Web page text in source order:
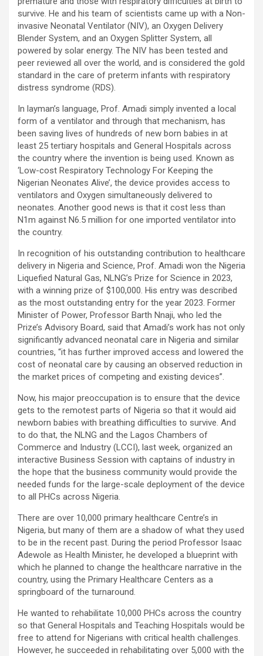
survive. He and his team of scientists came up with a Non-
invasive Neonatal Ventilator (NIV), an Oxygen Delivery
Blender System, and an Oxygen Splitter System, all
powered by solar energy. The NIV has been tested and
peer reviewed all over the world, and is considered the gold
standard in the care of preterm infants with respiratory
distress syndrome (RDS).
In layman’s language, Prof. Amadi simply invented a local
form of a ventilator and through that mechanism, has
been saving lives of hundreds of new born babies in at
least 25 tertiary hospitals and General Hospitals across
the country where the invention is being used. Known as
‘Low-cost Respiratory Technology For Keeping the
Nigerian Neonates Alive’, the device provides access to
ventilators and Oxygen simultaneously delivered to
neonates. Another good news is that it cost less than
N1m against N6.5 million for one imported ventilator into
the country.
In recognition of his outstanding contribution to healthcare
delivery in Nigeria and Science, Prof. Amadi won the Nigeria
Liquefied Natural Gas, NLNG’s Prize for Science in 2023,
with a winning prize of $100,000. His entry was described
as the most outstanding entry for the year 2023. Former
Minister of Power, Professor Barth Nnaji, who led the
Prize’s Advisory Board, said that Amadi’s work has not only
significantly advanced neonatal care in Nigeria and similar
countries, “it has further improved access and lowered the
cost of neonatal care by causing an observed reduction in
the market prices of competing and existing devices”.
Now, his major preoccupation is to ensure that the device
gets to the remotest parts of Nigeria so that it would aid
newborn babies with breathing difficulties to survive. And
to do that, the NLNG and the Lagos Chambers of
Commerce and Industry (LCCI), last week, organized an
interactive Business Session with captains of industry in
the hope that the business community would provide the
needed funds for the large-scale deployment of the device
to all PHCs across Nigeria.
There are over 10,000 primary healthcare Centre’s in
Nigeria, but many of them are a shadow of what they used
to be in the recent past. During the period Professor Isaac
Adewole as Health Minister, he developed a blueprint with
which he planned to change the healthcare narrative in the
country, using the Primary Healthcare Centers as a
springboard of the turnaround.
He wanted to rehabilitate 10,000 PHCs across the country
so that General Hospitals and Teaching Hospitals would be
free to attend for Nigerians with critical health challenges.
However, he succeeded in rehabilitating over 5,000 with the